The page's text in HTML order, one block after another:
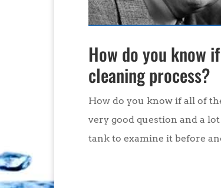
How do you know
cleaning process?
How do you know if all of
very good question and a
tank to examine it before